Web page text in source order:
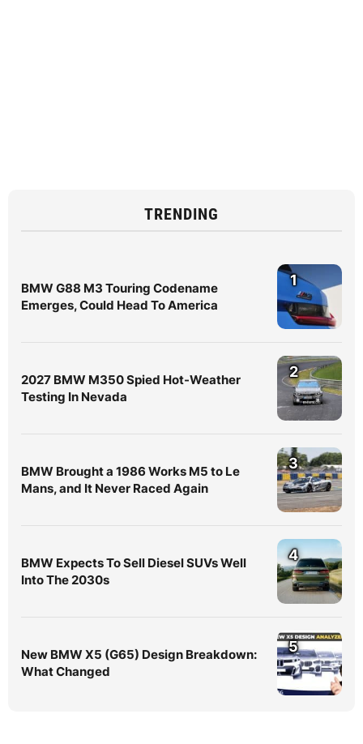
TRENDING
BMW G88 M3 Touring Codename
Emerges, Could Head To America
1
2027 BMW M350 Spied Hot-Weather
Testing In Nevada
2
BMW Brought a 1986 Works M5 to Le
Mans, and It Never Raced Again
3
BMW Expects To Sell Diesel SUVs Well
Into The 2030s
4
New BMW X5 (G65) Design Breakdown:
What Changed
5